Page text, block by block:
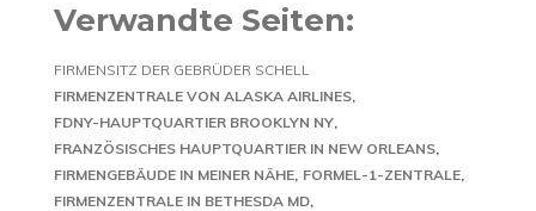
Verwandte Seiten:
FIRMENSITZ DER GEBRÜDER SCHELL
FIRMENZENTRALE VON ALASKA AIRLINES
FDNY-HAUPTQUARTIER BROOKLYN NY
FRANZÖSISCHES HAUPTQUARTIER IN NEW ORLEANS
FIRMENGEBÄUDE IN MEINER NÄHE FORMEL-1-ZENTRALE
FIRMENZENTRALE IN BETHESDA MD